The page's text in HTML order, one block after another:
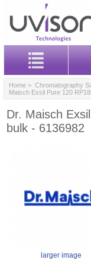
Home > Chromatography
Maisch Exsil Pure 120
Dr. Maisch
bulk - 6136982
larger image